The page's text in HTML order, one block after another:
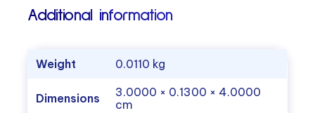
Additional information
Weight 0.0110 kg
Dimensions
3.0000 × 0.1300 × 4.0000
cm